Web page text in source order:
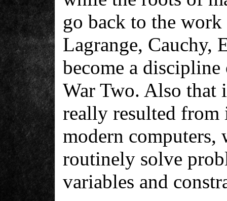
go back to the
Lagrange, Cauchy,
become a
War Two. Also that
really resulted
modern computers,
routinely solve
variables and